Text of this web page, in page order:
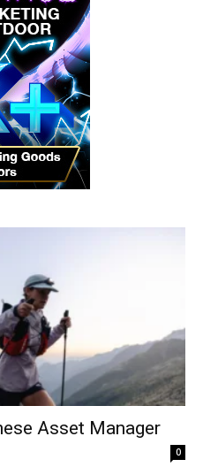
Asset Manager
0